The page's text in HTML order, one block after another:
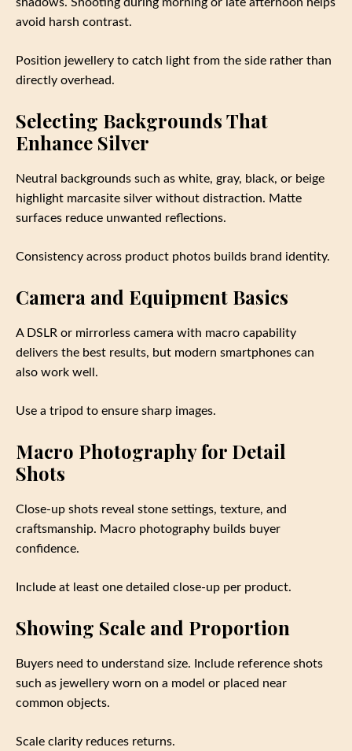
shadows. Shooting during morning or late afternoon helps
avoid harsh contrast.
Position jewellery to catch light from the side rather than
directly overhead.
Selecting Backgrounds That
Enhance Silver
Neutral backgrounds such as white, gray, black, or beige
highlight marcasite silver without distraction. Matte
surfaces reduce unwanted reflections.
Consistency across product photos builds brand identity.
Camera and Equipment Basics
A DSLR or mirrorless camera with macro capability
delivers the best results, but modern smartphones can
also work well.
Use a tripod to ensure sharp images.
Macro Photography for Detail
Shots
Close-up shots reveal stone settings, texture, and
craftsmanship. Macro photography builds buyer
confidence.
Include at least one detailed close-up per product.
Showing Scale and Proportion
Buyers need to understand size. Include reference shots
such as jewellery worn on a model or placed near
common objects.
Scale clarity reduces returns.